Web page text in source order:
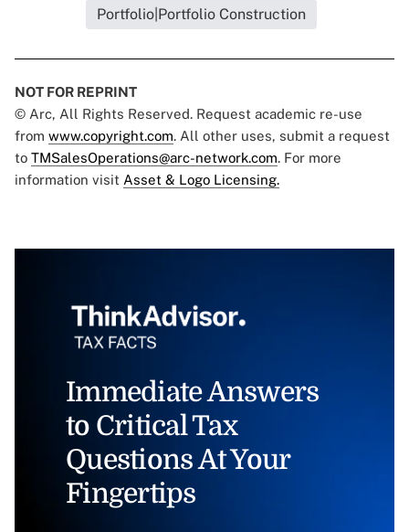
Portfolio|Portfolio Construction
NOT FOR REPRINT
© Arc, All Rights Reserved. Request academic re-use
from www.copyright.com. All other uses, submit a request
to TMSalesOperations@arc-network.com. For more
information visit Asset & Logo Licensing.
Immediate Answers
to Critical Tax
Questions At Your
Fingertips